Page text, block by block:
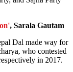
, Sarala Gautam
Dal made way for
who contested
in 2017.